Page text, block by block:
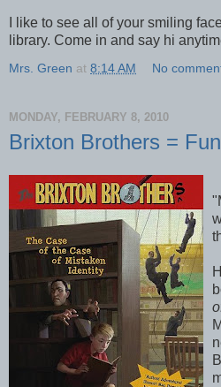
I like to see all of your smiling
library. Come in and say hi
Mrs. Green at 8:14 AM No
MONDAY, FEBRUARY 8, 2010
Brixton Brothers =